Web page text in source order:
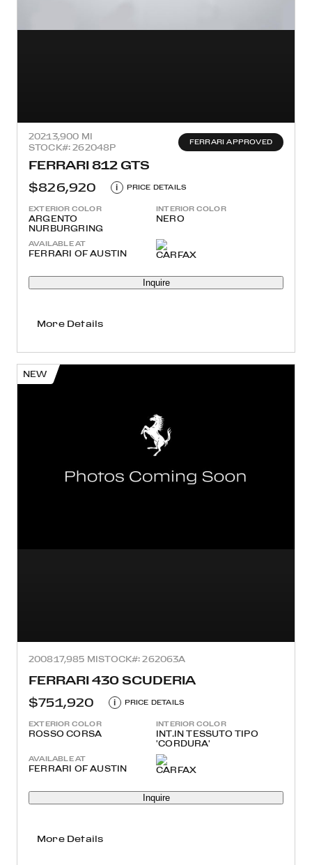
2021 3,900 MI
STOCK#: 262048P
FERRARI APPROVED
FERRARI 812 GTS
$826,920
i PRICE DETAILS
EXTERIOR COLOR
ARGENTO
NURBURGRING
INTERIOR COLOR
NERO
AVAILABLE AT
FERRARI OF AUSTIN
Inquire
More Details
NEW
200817,985 MISTOCK#: 262063A
FERRARI 430 SCUDERIA
$751,920
i PRICE DETAILS
EXTERIOR COLOR
ROSSO CORSA
INTERIOR COLOR
INT.IN TESSUTO TIPO
'CORDURA'
AVAILABLE AT
FERRARI OF AUSTIN
Inquire
More Details